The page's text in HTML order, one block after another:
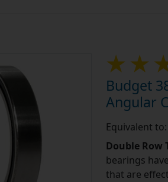
Budget
Angular
Equivalent to:
Double Row
bearings
that are